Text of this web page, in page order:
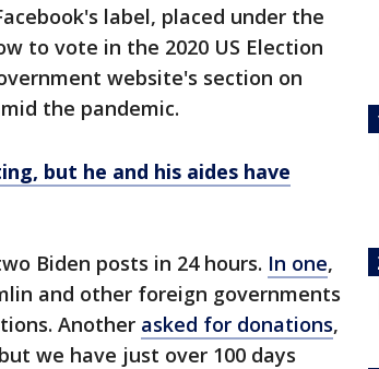
label, placed under the
to vote in the 2020 US Election
website's section on
the pandemic.
but he and his aides have
Biden posts in 24 hours. In one,
and other foreign governments
Another asked for donations,
we have just over 100 days